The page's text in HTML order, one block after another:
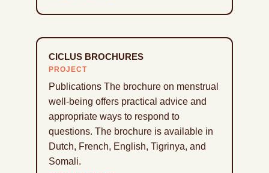
CICLUS BROCHURES
PROJECT
Publications The brochure on menstrual
well-being offers practical advice and
appropriate ways to respond to
questions. The brochure is available in
Dutch, French, English, Tigrinya, and
Somali.